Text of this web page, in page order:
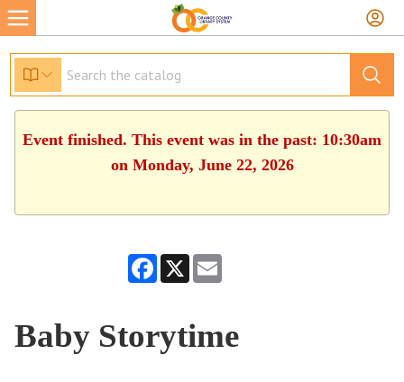
Event finished. This event was in the past: 10:30am
on Monday, June 22, 2026
Facebook
X
Baby Storytime